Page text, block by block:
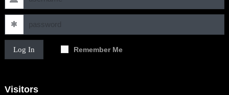
Log In Remember Me
Visitors